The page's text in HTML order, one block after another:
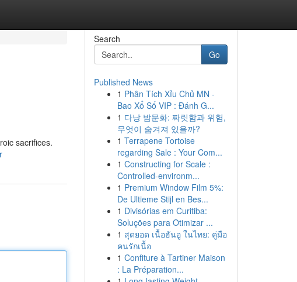
sacrifices.
Search
Go
Published News
1 Phân Tích Xỉu Chủ MN -
Bao Xổ Số VIP : Đánh G...
1 다낭 밤문화: 짜릿함과 위험,
무엇이 숨겨져 있을까?
1 Terrapene Tortoise
regarding Sale : Your Com...
1 Constructing for Scale :
Controlled-environm...
1 Premium Window Film 5%:
De Ultieme Stijl en Bes...
1 Divisórias em Curitiba:
Soluções para Otimizar ...
1 สุดยอด เนื้อฮันอู ในไทย: คู่มือ
คนรักเนื้อ
1 Confiture à Tartiner Maison
: La Préparation...